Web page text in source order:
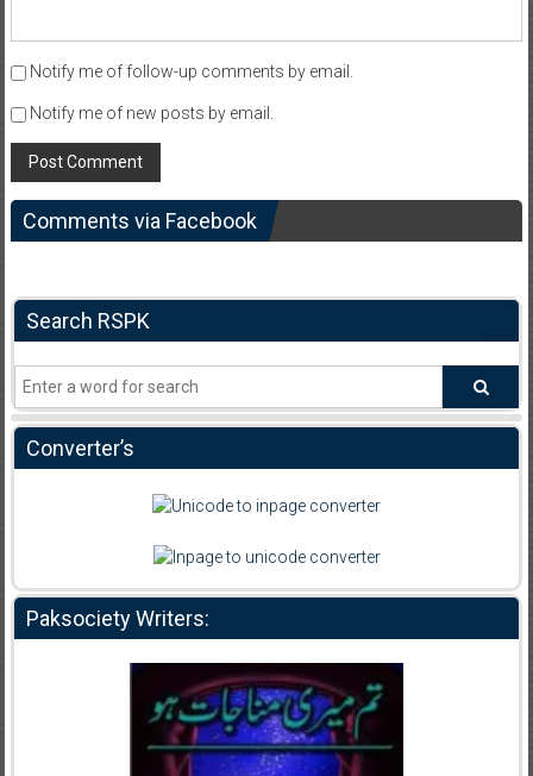
Notify me of follow-up comments by email.
Notify me of new posts by email.
Comments via Facebook
Search RSPK
Converter’s
Paksociety Writers: